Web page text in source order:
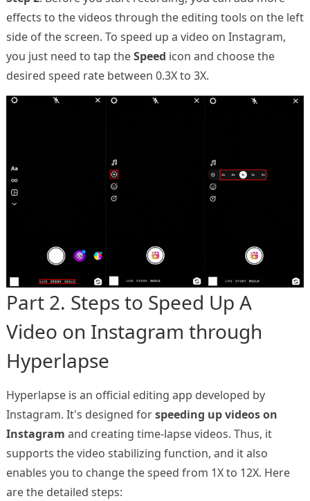
effects to the videos through the editing tools on the left
side of the screen. To speed up a video on Instagram,
you just need to tap theSpeed icon and choose the
desired speed rate between 0.3X to 3X.
Part 2. Steps to Speed Up A
Video on Instagram through
Hyperlapse
Hyperlapse is an official editing app developed by
Instagram. It's designed forspeeding up videos on
Instagram and creating time-lapse videos. Thus, it
supports the video stabilizing function, and it also
enables you to change the speed from 1X to 12X. Here
are the detailed steps: